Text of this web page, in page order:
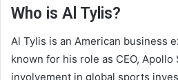
Who is Al Tylis?
Al Tylis is an American business
known for his role as CEO,
involvement in global sports